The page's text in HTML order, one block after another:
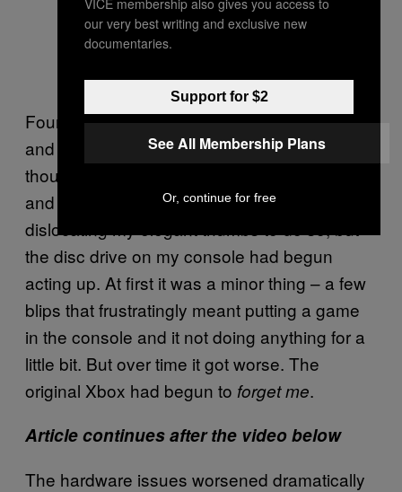
Four years of playing the same games over
and over hadn’t been kind to my Xbox,
though. Microsoft had at least gotten wise
and created a controller I could use without
dislocating my elegant thumbs to do so, but
the disc drive on my console had begun
acting up. At first it was a minor thing – a few
blips that frustratingly meant putting a game
in the console and it not doing anything for a
little bit. But over time it got worse. The
original Xbox had begun to forget me.
Article continues after the video below
The hardware issues worsened dramatically
our very best writing and exclusive new
documentaries.
Support for $2
See All Membership Plans
Or, continue for free